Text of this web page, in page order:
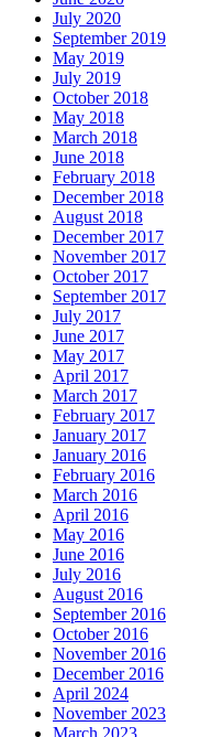
July 2020
September 2019
May 2019
July 2019
October 2018
May 2018
March 2018
June 2018
February 2018
December 2018
August 2018
December 2017
November 2017
October 2017
September 2017
July 2017
June 2017
May 2017
April 2017
March 2017
February 2017
January 2017
January 2016
February 2016
March 2016
April 2016
May 2016
June 2016
July 2016
August 2016
September 2016
October 2016
November 2016
December 2016
April 2024
November 2023
March 2023